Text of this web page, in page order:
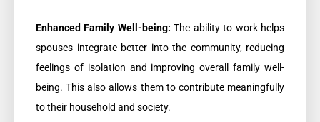
Enhanced Family Well-being: The ability to work helps
spouses integrate better into the community, reducing
feelings of isolation and improving overall family well-
being. This also allows them to contribute meaningfully
to their household and society.